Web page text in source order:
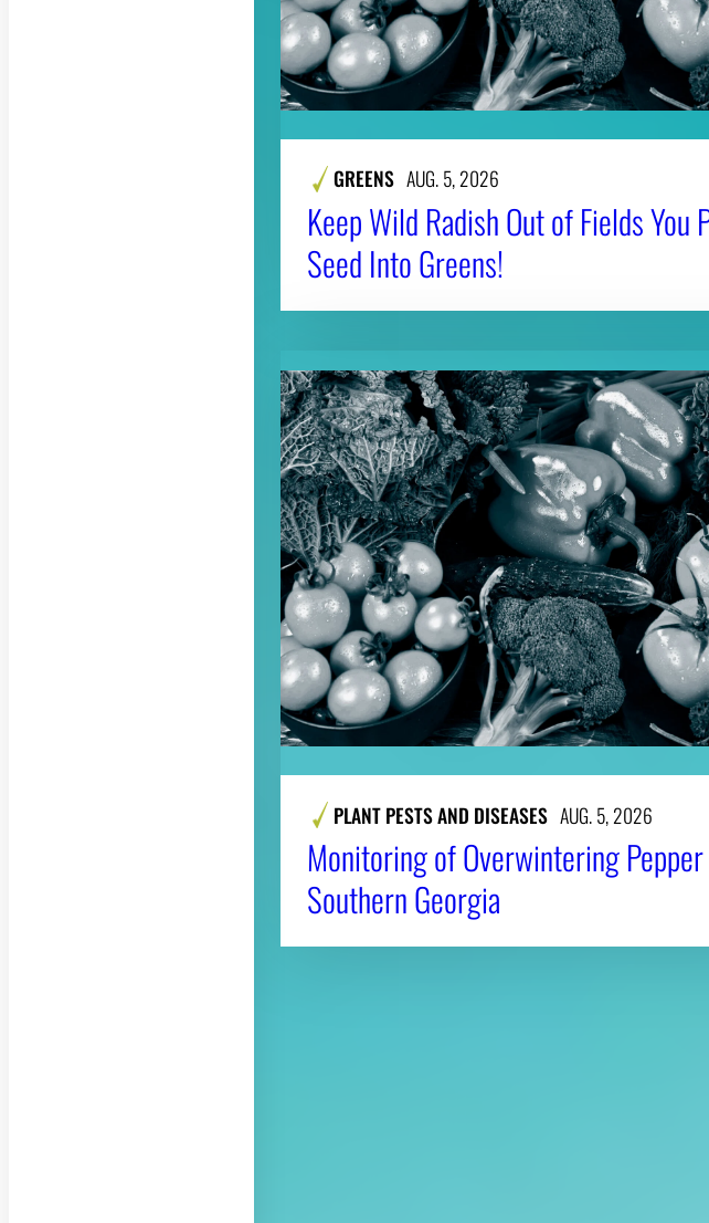
GREENS AUG. 5, 2026
Keep Wild Radish Out of Fields You
Seed Into Greens!
PLANT PESTS AND DISEASES AUG. 5, 2026
Monitoring of Overwintering
Southern Georgia